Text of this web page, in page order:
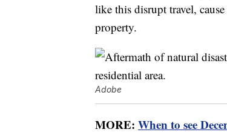
like this disrupt travel,
property.
Adobe
MORE: When to see